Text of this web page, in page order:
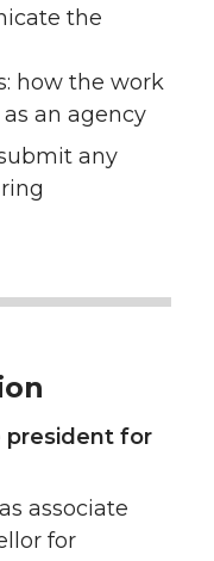
the
how the work
an agency
any
president for
associate
for